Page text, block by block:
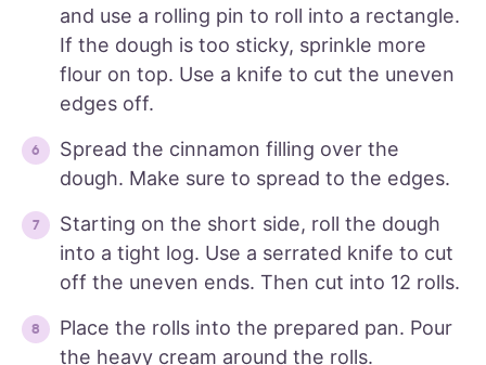
and use a rolling pin to roll into a rectangle.
If the dough is too sticky, sprinkle more
flour on top. Use a knife to cut the uneven
edges off.
Spread the cinnamon filling over the
dough. Make sure to spread to the edges.
Starting on the short side, roll the dough
into a tight log. Use a serrated knife to cut
off the uneven ends. Then cut into 12 rolls.
Place the rolls into the prepared pan. Pour
the heavy cream around the rolls.